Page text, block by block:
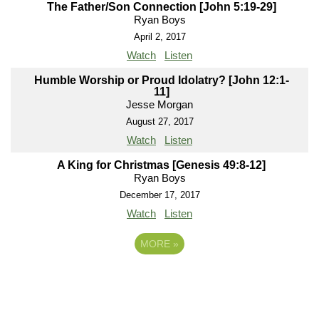
The Father/Son Connection [John 5:19-29]
Ryan Boys
April 2, 2017
Watch Listen
Humble Worship or Proud Idolatry? [John 12:1-
11]
Jesse Morgan
August 27, 2017
Watch Listen
A King for Christmas [Genesis 49:8-12]
Ryan Boys
December 17, 2017
Watch Listen
MORE »